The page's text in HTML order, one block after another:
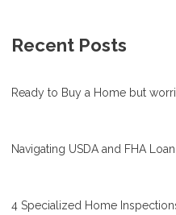
Recent Posts
Ready to Buy a Home but
Navigating USDA and FHA
4 Specialized Home